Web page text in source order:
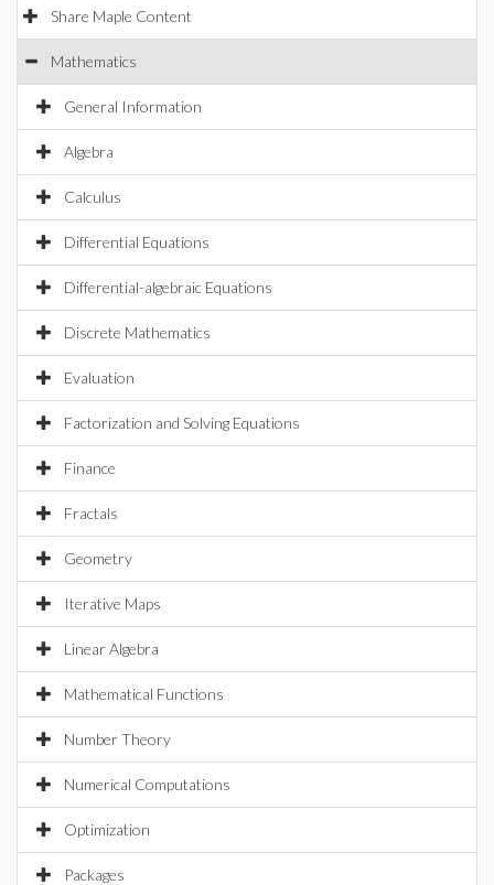
Share Maple Content
Mathematics
General Information
Algebra
Calculus
Differential Equations
Differential-algebraic Equations
Discrete Mathematics
Evaluation
Factorization and Solving Equations
Finance
Fractals
Geometry
Iterative Maps
Linear Algebra
Mathematical Functions
Number Theory
Numerical Computations
Optimization
Packages